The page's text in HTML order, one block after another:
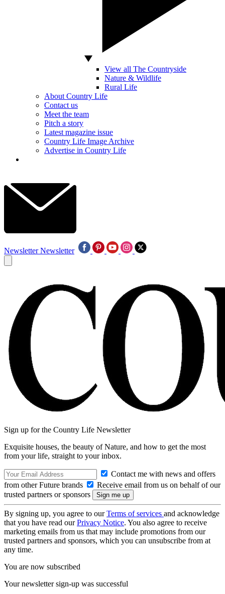
View all The Countryside
Nature & Wildlife
Rural Life
About Country Life
Contact us
Meet the team
Pitch a story
Latest magazine issue
Country Life Image Archive
Advertise in Country Life
Newsletter Newsletter
Sign up for the Country Life Newsletter
Exquisite houses, the beauty of Nature, and how to get the most
from your life, straight to your inbox.
Contact me with news and offers
from other Future brands
Receive email from us on behalf of our
trusted partners or sponsors
By signing up, you agree to ourTerms of services and acknowledge
that you have read ourPrivacy Notice. You also agree to receive
marketing emails from us that may include promotions from our
trusted partners and sponsors, which you can unsubscribe from at
any time.
You are now subscribed
Your newsletter sign-up was successful